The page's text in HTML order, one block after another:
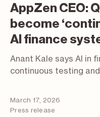
AppZen CEO:
become
AI finance
Anant Kale says AI in
continuous testing
March 17, 2026
Press release